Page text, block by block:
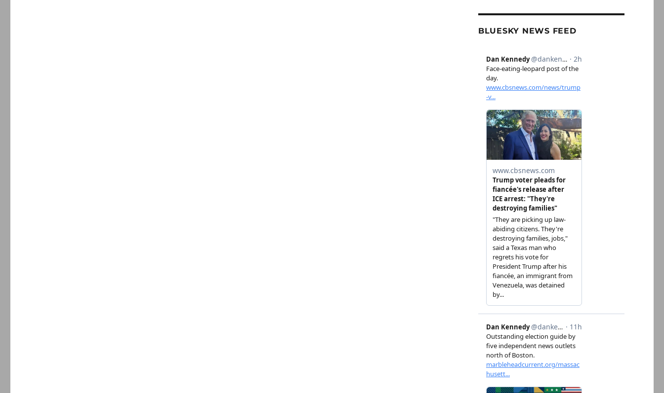
BLUESKY NEWS FEED